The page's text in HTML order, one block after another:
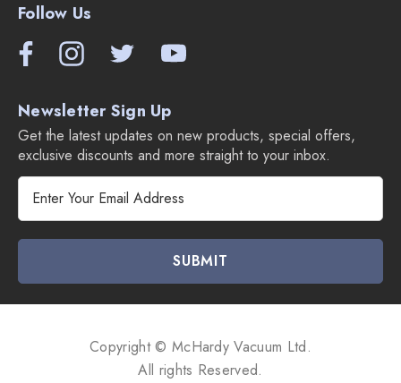
Follow Us
Newsletter Sign Up
Get the latest updates on new products, special offers,
exclusive discounts and more straight to your inbox.
l
A
Copyright © McHardy Vacuum Ltd.
All rights Reserved.